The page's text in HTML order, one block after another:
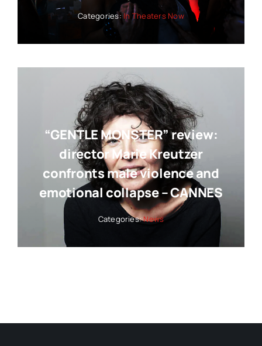
moving
Categories:
“GENTLE MONSTER” review:
director Marie Kreutzer
confronts male violence and
emotional collapse – CANNES